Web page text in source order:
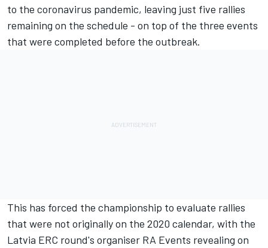
to the coronavirus pandemic, leaving just five rallies
remaining on the schedule - on top of the three events
that were completed before the outbreak.
This has forced the championship to evaluate rallies
that were not originally on the 2020 calendar, with the
Latvia ERC round's organiser RA Events revealing on